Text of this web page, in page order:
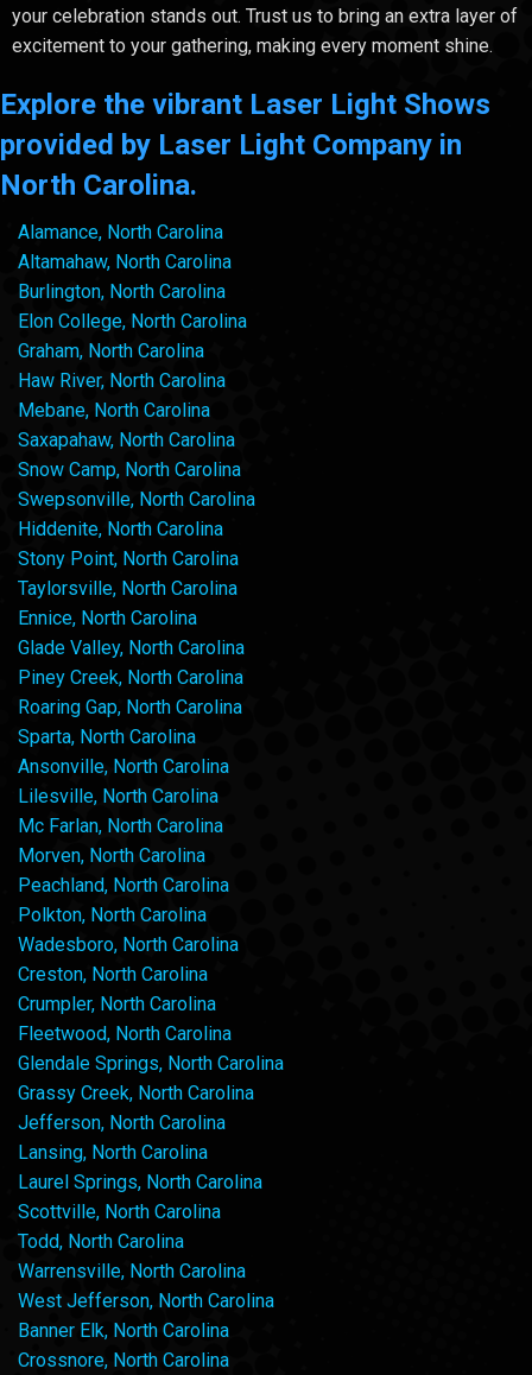
your celebration stands out. Trust us to bring an extra layer of
excitement to your gathering, making every moment shine.
Explore the vibrant Laser Light Shows
provided by Laser Light Company in
North Carolina.
Alamance, North Carolina
Altamahaw, North Carolina
Burlington, North Carolina
Elon College, North Carolina
Graham, North Carolina
Haw River, North Carolina
Mebane, North Carolina
Saxapahaw, North Carolina
Snow Camp, North Carolina
Swepsonville, North Carolina
Hiddenite, North Carolina
Stony Point, North Carolina
Taylorsville, North Carolina
Ennice, North Carolina
Glade Valley, North Carolina
Piney Creek, North Carolina
Roaring Gap, North Carolina
Sparta, North Carolina
Ansonville, North Carolina
Lilesville, North Carolina
Mc Farlan, North Carolina
Morven, North Carolina
Peachland, North Carolina
Polkton, North Carolina
Wadesboro, North Carolina
Creston, North Carolina
Crumpler, North Carolina
Fleetwood, North Carolina
Glendale Springs, North Carolina
Grassy Creek, North Carolina
Jefferson, North Carolina
Lansing, North Carolina
Laurel Springs, North Carolina
Scottville, North Carolina
Todd, North Carolina
Warrensville, North Carolina
West Jefferson, North Carolina
Banner Elk, North Carolina
Crossnore, North Carolina